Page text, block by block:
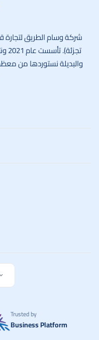
شركة وسام الطريق لتجارة
والبديلة نستوردها من
Trusted by
Business Platform